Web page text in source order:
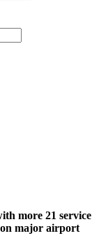
more 21 service
major airport